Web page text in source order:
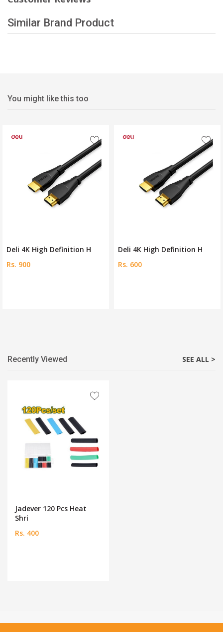
Similar Brand Product
You might like this too
Deli 4K High Definition H
Rs. 600
Deli 4K High Definition H
Rs. 1200
Recently Viewed SEE ALL >
Jadever 120 Pcs Heat
Shri
Rs. 400